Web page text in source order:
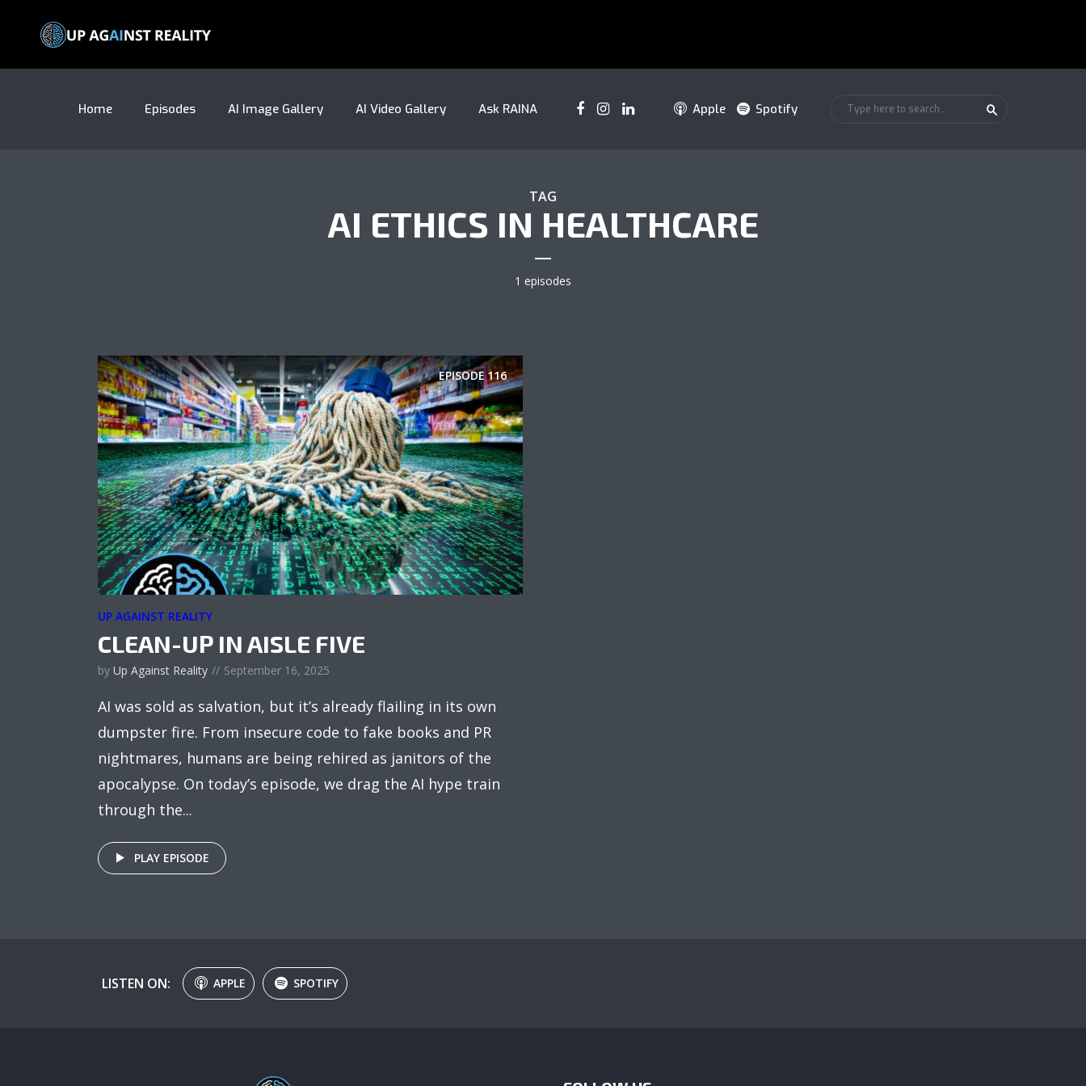
Home Episodes AI Image Gallery AI Video Gallery Ask RAINA Apple Spotify
TAG
AI ETHICS IN HEALTHCARE
1 episodes
EPISODE116
UP AGAINST REALITY
CLEAN-UP IN AISLE FIVE
by Up Against Reality September 16, 2025
AI was sold as salvation, but it’s already flailing in its own
dumpster fire. From insecure code to fake books and PR
nightmares, humans are being rehired as janitors of the
apocalypse. On today’s episode, we drag the AI hype train
through the...
PLAY EPISODE
LISTEN ON: APPLE SPOTIFY